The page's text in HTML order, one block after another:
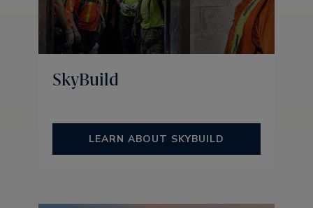
SkyBuild
LEARN ABOUT SKYBUILD